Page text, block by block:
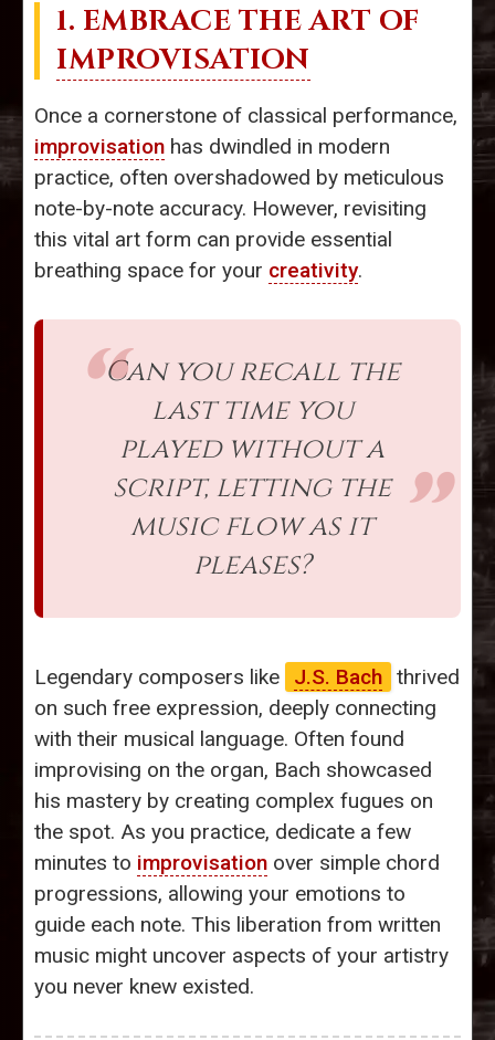
1. EMBRACE THE ART OF
IMPROVISATION
Once a cornerstone of classical performance,
improvisation has dwindled in modern
practice, often overshadowed by meticulous
note-by-note accuracy. However, revisiting
this vital art form can provide essential
breathing space for your creativity.
Can you recall the
last time you
played without a
script, letting the
music flow as it
pleases?
Legendary composers like J.S. Bach thrived
on such free expression, deeply connecting
with their musical language. Often found
improvising on the organ, Bach showcased
his mastery by creating complex fugues on
the spot. As you practice, dedicate a few
minutes to improvisation over simple chord
progressions, allowing your emotions to
guide each note. This liberation from written
music might uncover aspects of your artistry
you never knew existed.